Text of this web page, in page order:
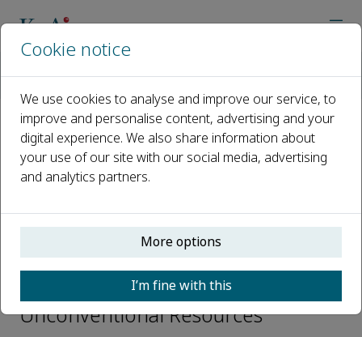
Open access
ISSN: 2666-5190
Tongwei Zhang
Editorial Board Member,
Unconventional Resources
Cookie notice
We use cookies to analyse and improve our service, to
improve and personalise content, advertising and your
digital experience. We also share information about
your use of our site with our social media, advertising
and analytics partners.
More options
I’m fine with this